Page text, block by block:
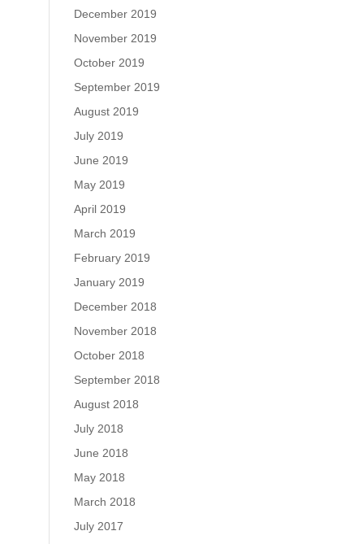
December 2019
November 2019
October 2019
September 2019
August 2019
July 2019
June 2019
May 2019
April 2019
March 2019
February 2019
January 2019
December 2018
November 2018
October 2018
September 2018
August 2018
July 2018
June 2018
May 2018
March 2018
July 2017